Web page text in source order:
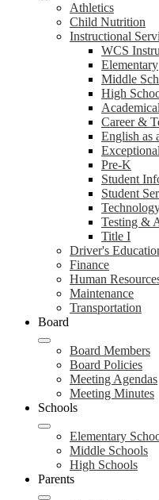
Athletics
Child Nutrition
Instructional
WCS
Elementary
Middle
High
Career &
English as
Pre-K
Student
Student
Testing &
Title I
Driver's
Finance
Human
Maintenance
Transportation
Board
Board Members
Board Policies
Meeting Agendas
Meeting Minutes
Schools
Elementary
Middle Schools
High Schools
Parents